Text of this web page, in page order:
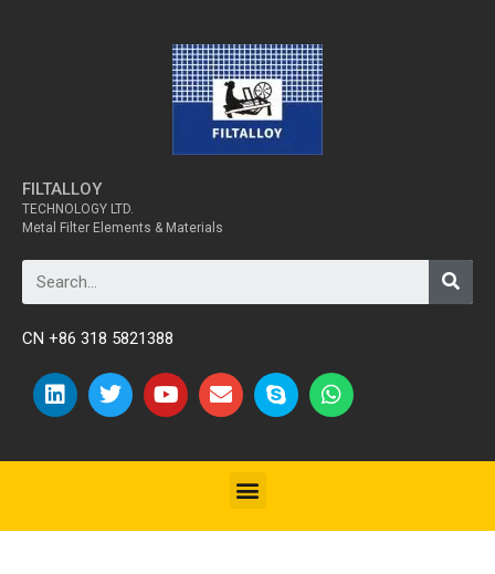
FILTALLOY
TECHNOLOGY LTD.
Metal Filter Elements & Materials
CN +86 318 5821388